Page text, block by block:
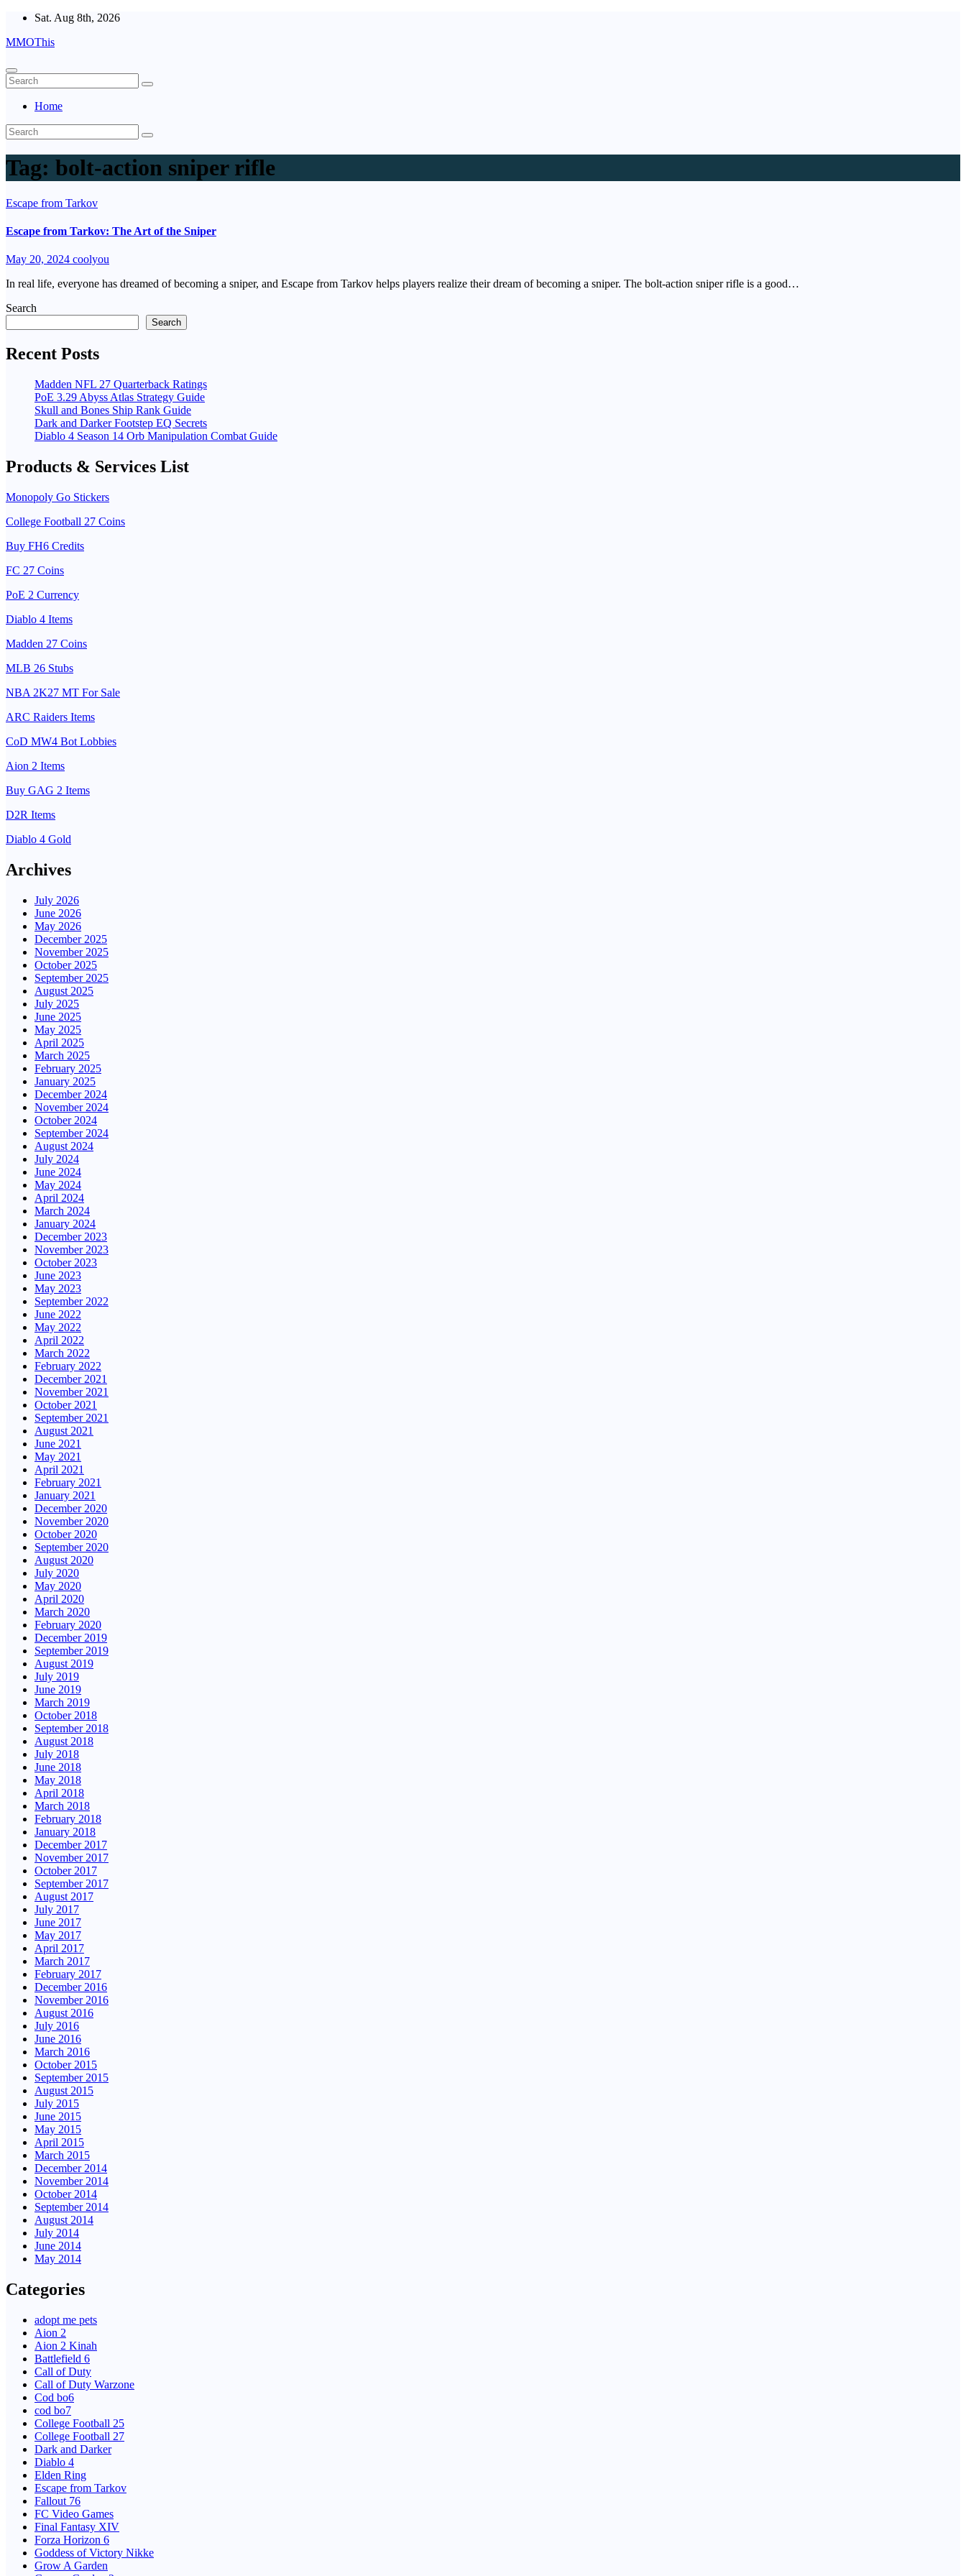
Skip
content
Sat. Aug 8th, 2026
MMOThis
Home
Tag: bolt-action sniper rifle
Escape from Tarkov
Escape from Tarkov: The Art of the Sniper
May 20, 2024 coolyou
In real life, everyone has dreamed of becoming a sniper, and Escape from Tarkov helps players realize their dream of becoming a sniper. The bolt-action sniper rifle is a good…
Search
Search
Recent Posts
Madden NFL 27 Quarterback Ratings
PoE 3.29 Abyss Atlas Strategy Guide
Skull and Bones Ship Rank Guide
Dark and Darker Footstep EQ Secrets
Diablo 4 Season 14 Orb Manipulation Combat Guide
Products & Services List
Monopoly Go Stickers
College Football 27 Coins
Buy FH6 Credits
FC 27 Coins
PoE 2 Currency
Diablo 4 Items
Madden 27 Coins
MLB 26 Stubs
NBA 2K27 MT For Sale
ARC Raiders Items
CoD MW4 Bot Lobbies
Aion 2 Items
Buy GAG 2 Items
D2R Items
Diablo 4 Gold
Archives
July 2026
June 2026
May 2026
December 2025
November 2025
October 2025
September 2025
August 2025
July 2025
June 2025
May 2025
April 2025
March 2025
February 2025
January 2025
December 2024
November 2024
October 2024
September 2024
August 2024
July 2024
June 2024
May 2024
April 2024
March 2024
January 2024
December 2023
November 2023
October 2023
June 2023
May 2023
September 2022
June 2022
May 2022
April 2022
March 2022
February 2022
December 2021
November 2021
October 2021
September 2021
August 2021
June 2021
May 2021
April 2021
February 2021
January 2021
December 2020
November 2020
October 2020
September 2020
August 2020
July 2020
May 2020
April 2020
March 2020
February 2020
December 2019
September 2019
August 2019
July 2019
June 2019
March 2019
October 2018
September 2018
August 2018
July 2018
June 2018
May 2018
April 2018
March 2018
February 2018
January 2018
December 2017
November 2017
October 2017
September 2017
August 2017
July 2017
June 2017
May 2017
April 2017
March 2017
February 2017
December 2016
November 2016
August 2016
July 2016
June 2016
March 2016
October 2015
September 2015
August 2015
July 2015
June 2015
May 2015
April 2015
March 2015
December 2014
November 2014
October 2014
September 2014
August 2014
July 2014
June 2014
May 2014
Categories
adopt me pets
Aion 2
Aion 2 Kinah
Battlefield 6
Call of Duty
Call of Duty Warzone
Cod bo6
cod bo7
College Football 25
College Football 27
Dark and Darker
Diablo 4
Elden Ring
Escape from Tarkov
Fallout 76
FC Video Games
Final Fantasy XIV
Forza Horizon 6
Goddess of Victory Nikke
Grow A Garden